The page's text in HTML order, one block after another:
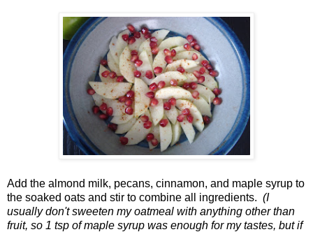
Add the almond milk, pecans, cinnamon, and maple syrup to
the soaked oats and stir to combine all ingredients. (I
usually don't sweeten my oatmeal with anything other than
fruit, so 1 tsp of maple syrup was enough for my tastes, but if